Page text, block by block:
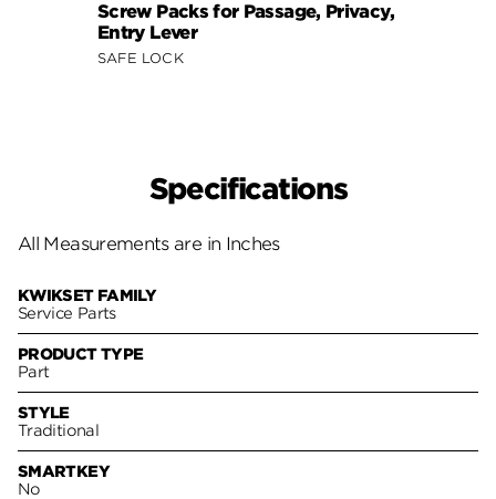
Screw Packs for Passage, Privacy,
Entry Lever
SAFE LOCK
Specifications
All Measurements are in Inches
KWIKSET FAMILY
Service Parts
PRODUCT TYPE
Part
STYLE
Traditional
SMARTKEY
No